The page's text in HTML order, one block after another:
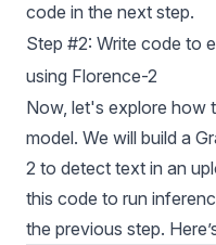
code in the next step.
Step #2: Write code to
using Florence-2
Now, let's explore how
model. We will build a
2 to detect text in an
this code to run
the previous step.